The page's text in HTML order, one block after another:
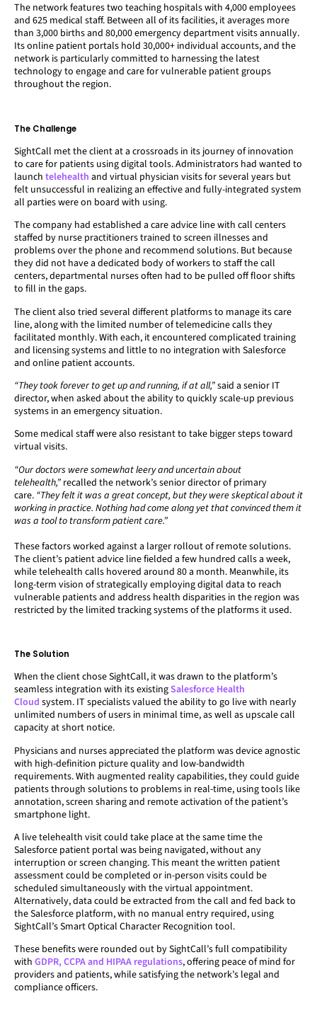
The network features two teaching hospitals with 4,000 employees
and 625 medical staff. Between all of its facilities, it averages more
than 3,000 births and 80,000 emergency department visits annually.
Its online patient portals hold 30,000+ individual accounts, and the
network is particularly committed to harnessing the latest
technology to engage and care for vulnerable patient groups
throughout the region.
The Challenge
SightCall met the client at a crossroads in its journey of innovation
to care for patients using digital tools. Administrators had wanted to
launch telehealth and virtual physician visits for several years but
felt unsuccessful in realizing an effective and fully-integrated system
all parties were on board with using.
The company had established a care advice line with call centers
staffed by nurse practitioners trained to screen illnesses and
problems over the phone and recommend solutions. But because
they did not have a dedicated body of workers to staff the call
centers, departmental nurses often had to be pulled off floor shifts
to fill in the gaps.
The client also tried several different platforms to manage its care
line, along with the limited number of telemedicine calls they
facilitated monthly. With each, it encountered complicated training
and licensing systems and little to no integration with Salesforce
and online patient accounts.
“They took forever to get up and running, if at all,”said a senior IT
director, when asked about the ability to quickly scale-up previous
systems in an emergency situation.
Some medical staff were also resistant to take bigger steps toward
virtual visits.
“Our doctors were somewhat leery and uncertain about
telehealth,” recalled the network’s senior director of primary
care. “They felt it was a great concept, but they were skeptical about it
working in practice. Nothing had come along yet that convinced them it
was a tool to transform patient care.”
These factors worked against a larger rollout of remote solutions.
The client’s patient advice line fielded a few hundred calls a week,
while telehealth calls hovered around 80 a month. Meanwhile, its
long-term vision of strategically employing digital data to reach
vulnerable patients and address health disparities in the region was
restricted by the limited tracking systems of the platforms it used.
The Solution
When the client chose SightCall, it was drawn to the platform’s
seamless integration with its existingSalesforce Health
Cloud system. IT specialists valued the ability to go live with nearly
unlimited numbers of users in minimal time, as well as upscale call
capacity at short notice.
Physicians and nurses appreciated the platform was device agnostic
with high-definition picture quality and low-bandwidth
requirements. With augmented reality capabilities, they could guide
patients through solutions to problems in real-time, using tools like
annotation, screen sharing and remote activation of the patient’s
smartphone light.
A live telehealth visit could take place at the same time the
Salesforce patient portal was being navigated, without any
interruption or screen changing. This meant the written patient
assessment could be completed or in-person visits could be
scheduled simultaneously with the virtual appointment.
Alternatively, data could be extracted from the call and fed back to
the Salesforce platform, with no manual entry required, using
SightCall’s Smart Optical Character Recognition tool.
These benefits were rounded out by SightCall’s full compatibility
with GDPR, CCPA and HIPAA regulations, offering peace of mind for
providers and patients, while satisfying the network’s legal and
compliance officers.